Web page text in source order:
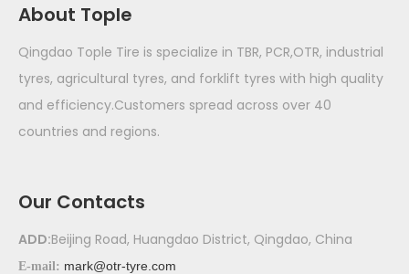
About Tople
Qingdao Tople Tire is specialize in TBR, PCR,OTR, industrial
tyres, agricultural tyres, and forklift tyres with high quality
and efficiency.Customers spread across over 40
countries and regions.
Our Contacts
ADD:Beijing Road, Huangdao District, Qingdao, China
E-mail: mark@otr-tyre.com